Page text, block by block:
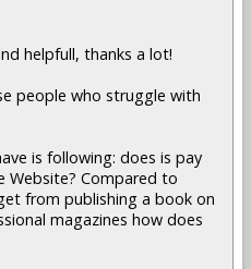
helpfull, thanks a lot!
people who struggle with
is following: does is pay
Website? Compared to
from publishing a book on
magazines how does